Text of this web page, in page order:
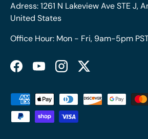
Adress: 1261 N Lakeview Ave STE J,
United States
Office Hour: Mon - Fri, 9am-5pm
FacebookYouTubeInstagramTwitter
Payment methods accepted